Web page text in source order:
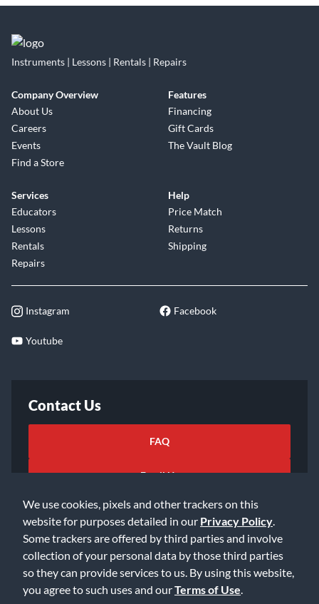
We use cookies, pixels and other trackers on this
website for purposes detailed in our Privacy Policy
Some trackers are offered by third parties and involve
collection of your personal data by those third parties
so they can provide services to us. By using this website,
you agree to such uses and ourTerms of Use
Instruments | Lessons | Rentals | Repairs
Company Overview
About Us
Careers
Events
Find a Store
Features
Financing
Gift Cards
The Vault Blog
Services
Educators
Lessons
Rentals
Repairs
Help
Price Match
Returns
Shipping
Instagram Facebook
Youtube
Contact Us
FAQ
Email Us
©2026 Music & Arts. All rights reserved
Privacy Policy
Accessibility Statement